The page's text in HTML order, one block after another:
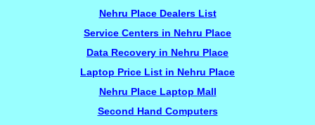
Nehru Place Dealers List
Service Centers in Nehru Place
Data Recovery in Nehru Place
Laptop Price List in Nehru Place
Nehru Place Laptop Mall
Second Hand Computers